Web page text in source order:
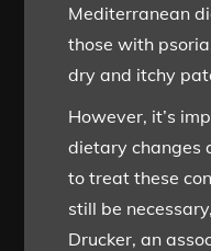
Mediterranean
those with
dry and itchy
However, it’s
dietary changes
to treat these
still be
Drucker, an